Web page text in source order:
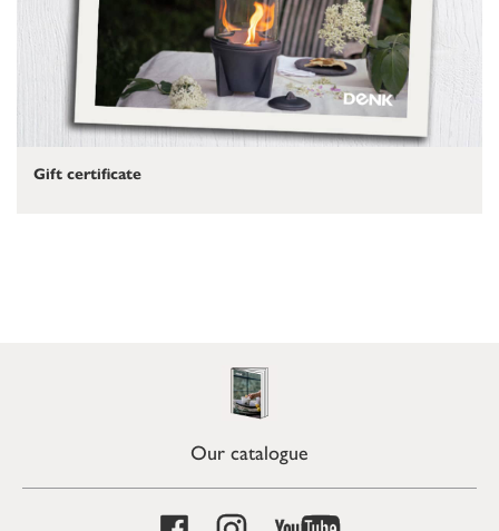
Gift certificate
Our catalogue